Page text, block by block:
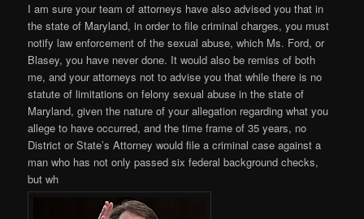
I am sure your team of attorneys have also advised you that in
the state of Maryland, in order to file criminal charges, you must
notify law enforcement of the sexual abuse, which Ms. Ford, or
Blasey, you have never done. It would also be remiss of both
me, and your attorneys not to advise you that while there is no
statute of limitations on felony sexual abuse in the state of
Maryland, given the nature of your allegation regarding what you
allege to have occurred, and the time frame of 35 years, no
District or State’s Attorney would file a criminal case against a
man who has not only passed six federal background checks,
but wh